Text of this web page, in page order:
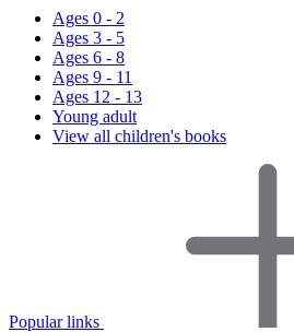
Ages 0 - 2
Ages 3 - 5
Ages 6 - 8
Ages 9 - 11
Ages 12 - 13
Young adult
View all children's books
Popular links